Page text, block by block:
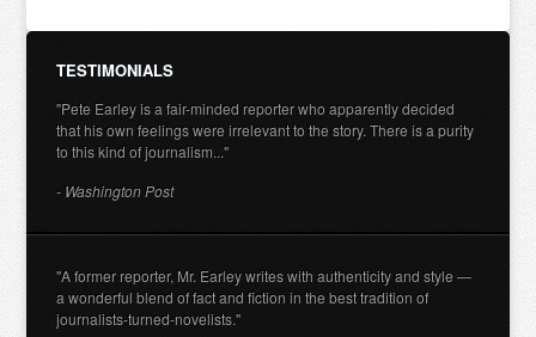
TESTIMONIALS
"Pete Earley is a fair-minded reporter who apparently decided
that his own feelings were irrelevant to the story. There is a purity
to this kind of journalism..."
- Washington Post
"A former reporter, Mr. Earley writes with authenticity and style —
a wonderful blend of fact and fiction in the best tradition of
journalists-turned-novelists."